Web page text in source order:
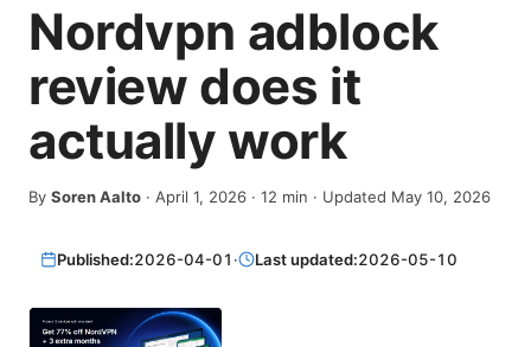
Nordvpn adblock
review does it
actually work
By Soren Aalto · April 1, 2026 · 12 min · Updated May 10, 2026
Published:2026-04-01 · Last updated:2026-05-10